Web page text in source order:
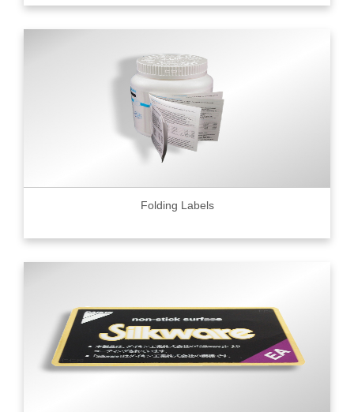
Folding Labels